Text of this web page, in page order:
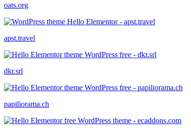
oats.org
apst.travel
dkr.srl
papiliorama.ch